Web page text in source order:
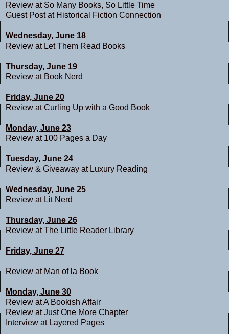
Review at So Many Books, So Little Time
Guest Post at Historical Fiction Connection
Wednesday, June 18
Review at Let Them Read Books
Thursday, June 19
Review at Book Nerd
Friday, June 20
Review atCurling Up with a Good Book
Monday, June 23
Review at 100 Pages a Day
Tuesday, June 24
Review & Giveaway at Luxury Reading
Wednesday, June 25
Review at Lit Nerd
Thursday, June 26
Review atThe Little Reader Library
Friday, June 27
Review at Man of la Book
Monday, June 30
Review atA Bookish Affair
Review atJust One More Chapter
Interview at Layered Pages